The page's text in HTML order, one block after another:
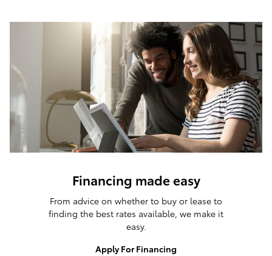
Financing made easy
From advice on whether to buy or lease to
finding the best rates available, we make it
easy.
Apply For Financing